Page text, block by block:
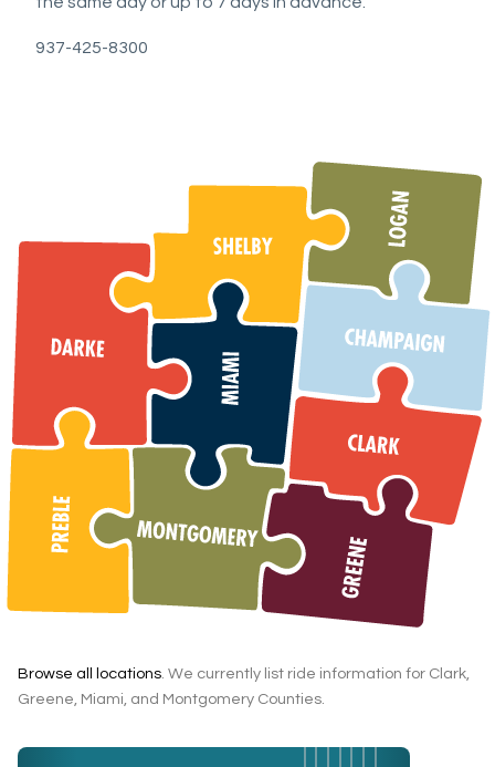
937-425-8300
Browse all locations . We currently list ride information for Clark,
Greene, Miami, and Montgomery Counties.